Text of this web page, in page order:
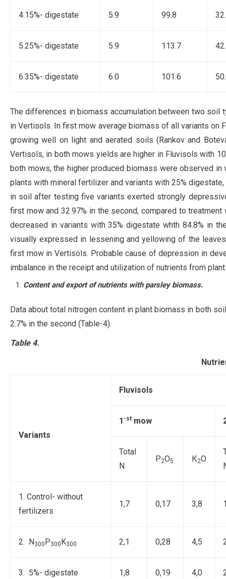
4.15%- digestate 5.9 99.8
5.25%- digestate 5.9 113.7
6.35%- digestate 6.0 101.6
The differences in biomass accumulation between two soil
in Vertisols. In first mow average biomass of all variants on
growing well on light and aerated soils (Rankov and
Vertisols, in both mows yields are higher in Fluvisols with
both mows, the higher produced biomass were observed
plants with mineral fertilizer and variants with 25%
in soil after testing five variants exerted strongly
first mow and 32.97% in the second, compared to
decreased in variants with 35% digestate whth 84.8% in
visually expressed in lessening and yellowing of the
first mow in Vertisols. Probable cause of depression in
imbalance in the receipt and utilization of nutrients from
Content and export of nutrients with parsley biomass.
Data about total nitrogen content in plant biomass in both
2.7% in the second (Table-4).
Table 4.
Variants
Fluvisols
1 -st mow
Total
N
Р2О5 К2О
1. Control- without
fertilizers
1,7 0,17 3,8
2. N 300 P300 K300 2,1 0,28 4,5
3. 5%- digestate 1,8 0,19 4,0